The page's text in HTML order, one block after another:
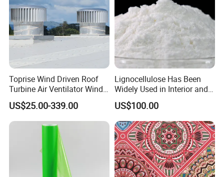
Toprise Wind Driven Roof
Turbine Air Ventilator Wind
Power Straight Vanes
900mm
US$25.00-339.00
Lignocellulose Has Been
Widely Used in Interior and
Exterior Wall Putty, Interface
Agent, Thermal Mortar, Anti-
Cracking Mortar, Waterproof
Mortar and Plastering
US$100.00